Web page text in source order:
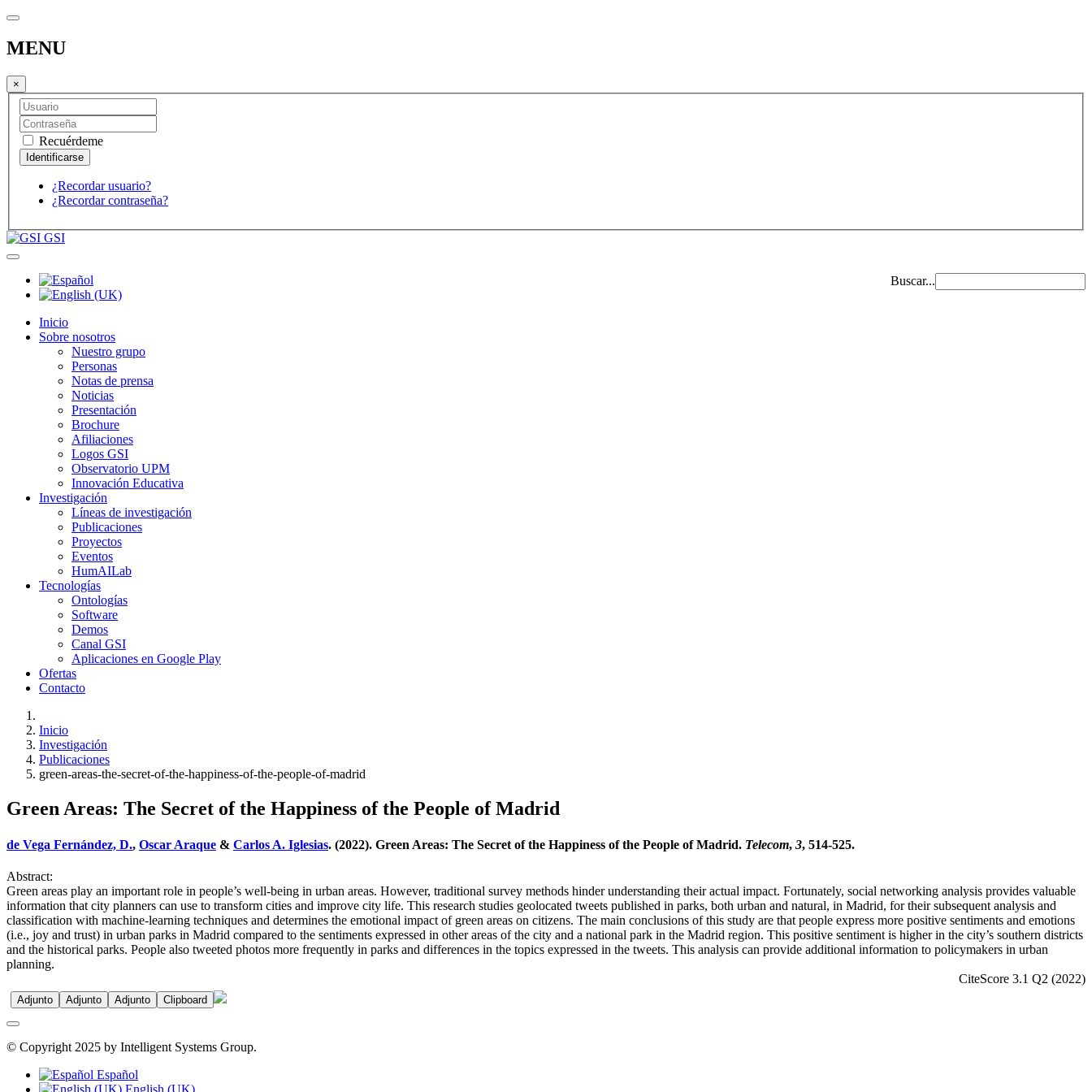
MENU
×
Recuérdeme
¿Recordar usuario?
¿Recordar contraseña?
GSI
Buscar...
Inicio
Sobre nosotros
Nuestro grupo
Personas
Notas de prensa
Noticias
Presentación
Brochure
Afiliaciones
Logos GSI
Observatorio UPM
Innovación Educativa
Investigación
Líneas de investigación
Publicaciones
Proyectos
Eventos
HumAILab
Tecnologías
Ontologías
Software
Demos
Canal GSI
Aplicaciones en Google Play
Ofertas
Contacto
Inicio
Investigación
Publicaciones
green-areas-the-secret-of-the-happiness-of-the-people-of-madrid
Green Areas: The Secret of the Happiness of the People of Madrid
de Vega Fernández, D., Oscar Araque & Carlos A. Iglesias. (2022). Green Areas: The Secret of the Happiness of the People of Madrid. Telecom, 3, 514-525.
Abstract:
Green areas play an important role in people’s well-being in urban areas. However, traditional survey methods hinder understanding their actual impact. Fortunately, social networking analysis provides valuable
information that city planners can use to transform cities and improve city life. This research studies geolocated tweets published in parks, both urban and natural, in Madrid, for their subsequent analysis and
classification with machine-learning techniques and determines the emotional impact of green areas on citizens. The main conclusions of this study are that people express more positive sentiments and emotions
(i.e., joy and trust) in urban parks in Madrid compared to the sentiments expressed in other areas of the city and a national park in the Madrid region. This positive sentiment is higher in the city’s southern districts
and the historical parks. People also tweeted photos more frequently in parks and differences in the topics expressed in the tweets. This analysis can provide additional information to policymakers in urban
planning.
CiteScore 3.1 Q2 (2022)
Adjunto Adjunto Adjunto Clipboard
© Copyright 2025 by Intelligent Systems Group.
Español
English (UK)